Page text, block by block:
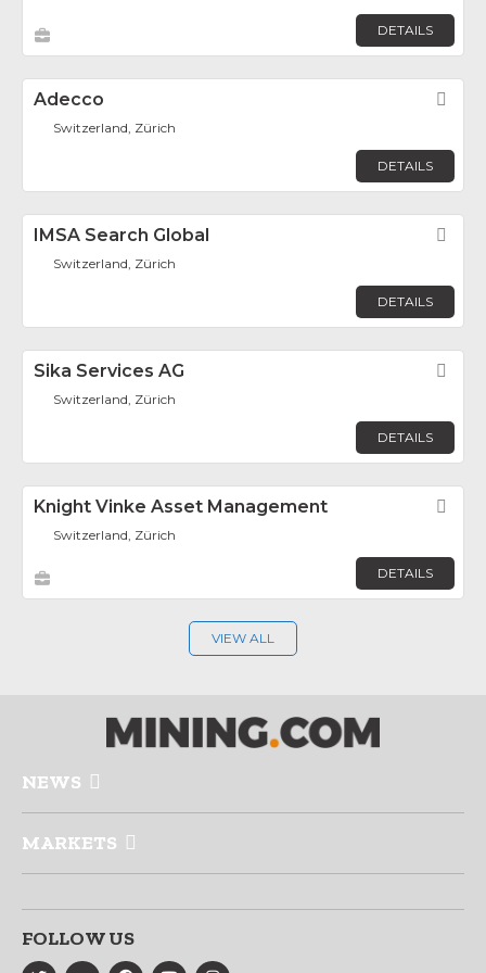
DETAILS
Adecco
Switzerland, Zürich
DETAILS
IMSA Search Global
Switzerland, Zürich
DETAILS
Sika Services AG
Switzerland, Zürich
DETAILS
Knight Vinke Asset Management
Switzerland, Zürich
DETAILS
VIEW ALL
NEWS
MARKETS
FOLLOW US